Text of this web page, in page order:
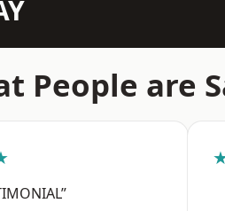
People are